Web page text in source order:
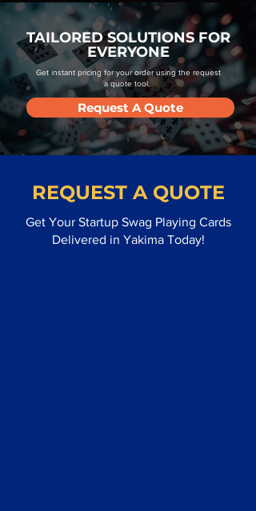
TAILORED SOLUTIONS FOR
EVERYONE
Get instant pricing for your order using the request
a quote tool.
Request A Quote
REQUEST A QUOTE
Get Your Startup Swag Playing Cards
Delivered in Yakima Today!